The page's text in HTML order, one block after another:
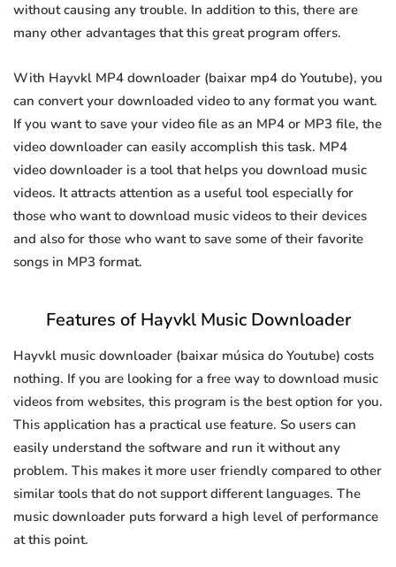
without causing any trouble. In addition to this, there are
many other advantages that this great program offers.
With Hayvkl MP4 downloader (baixar mp4 do Youtube), you
can convert your downloaded video to any format you want.
If you want to save your video file as an MP4 or MP3 file, the
video downloader can easily accomplish this task. MP4
video downloader is a tool that helps you download music
videos. It attracts attention as a useful tool especially for
those who want to download music videos to their devices
and also for those who want to save some of their favorite
songs in MP3 format.
Features of Hayvkl Music Downloader
Hayvkl music downloader (baixar música do Youtube) costs
nothing. If you are looking for a free way to download music
videos from websites, this program is the best option for you.
This application has a practical use feature. So users can
easily understand the software and run it without any
problem. This makes it more user friendly compared to other
similar tools that do not support different languages. The
music downloader puts forward a high level of performance
at this point.